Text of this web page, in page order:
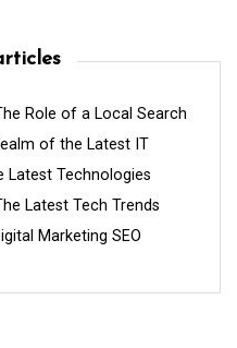
Role of a Local Search
of the Latest IT
Latest Technologies
Latest Tech Trends
Marketing SEO